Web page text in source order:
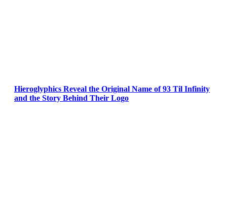
Hieroglyphics Reveal the Original Name of 93 Til Infinity
and the Story Behind Their Logo